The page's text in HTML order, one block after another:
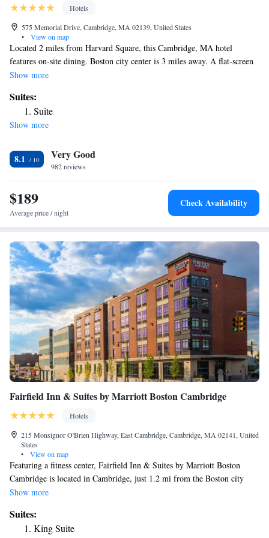
Hotels
575 Memorial Drive, Cambridge, MA 02139, United States
•
View on map
Located 2 miles from Harvard Square, this Cambridge, MA hotel
features on-site dining. Boston city center is 3 miles away. A flat-screen
cable TV, iPod dock, coffee maker, and free toiletries are included in the
The rooms also include a sofa and desk. This Hyatt Regency features
concierge service and 24-hour front desk assistance. The hotel also has
on-site fitness and and offers dining options from Paperback Tavern &
less than a mile from the hotel. Fenway Park, home of the Boston Red
Sox baseball team, is 1.8 miles away.
Show more
Suites:
Suite
Show more
8.1 Very Good
982 reviews
$189
Average price / night
Check Availability
Fairfield Inn & Suites by Marriott Boston Cambridge
Hotels
215 Monsignor O'Brien Highway, East Cambridge, Cambridge, MA 02141, United
States
•
View on map
Featuring a fitness center, Fairfield Inn & Suites by Marriott Boston
Cambridge is located in Cambridge, just 1.2 mi from the Boston city
center. Free WiFi access is available. Featuring a cable TV, each air-
or shower, the private bathroom also comes with free toiletries. Extras
include a seating area. Other facilities offered at the property include a
Show more
Suites:
King Suite